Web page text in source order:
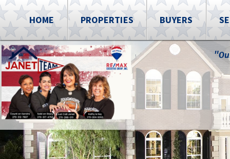
HOME PROPERTIES BUYERS